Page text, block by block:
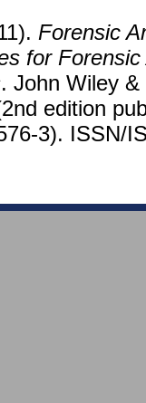
Forensic
for
. John Wiley
edition
3). ISSN/